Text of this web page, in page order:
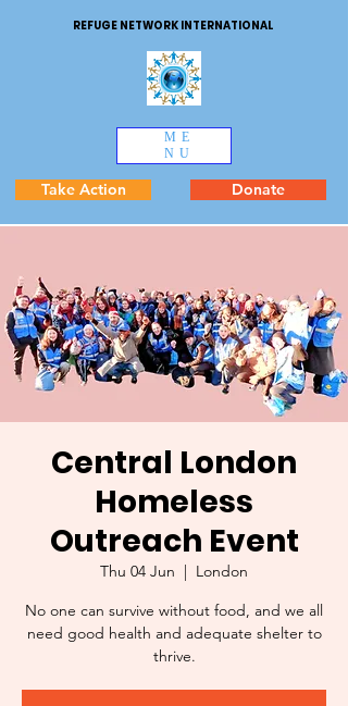
REFUGE NETWORK INTERNATIONAL
ME
NU
Take Action Donate
Central London
Homeless
Outreach Event
Thu 04 Jun
  |
London
No one can survive without food, and we all
need good health and adequate shelter to
thrive.